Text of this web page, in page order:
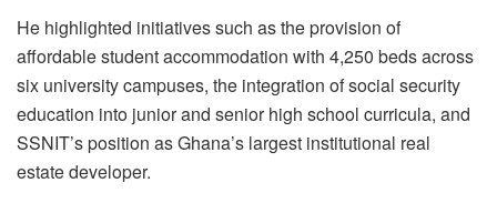
He highlighted initiatives such as the provision of
affordable student accommodation with 4,250 beds across
six university campuses, the integration of social security
education into junior and senior high school curricula, and
SSNIT’s position as Ghana’s largest institutional real
estate developer.